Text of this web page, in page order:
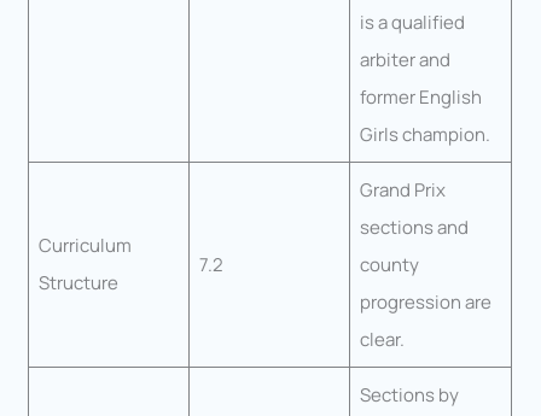
is a qualified
arbiter and
former English
Girls champion.
Curriculum
Structure
7.2
Grand Prix
sections and
county
progression are
clear.
Sections by